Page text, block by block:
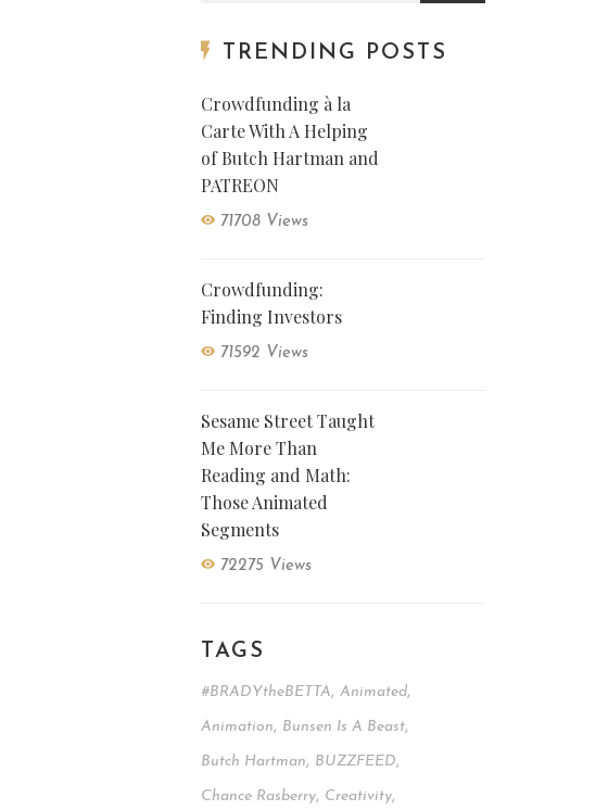
TRENDING POSTS
Crowdfunding à la
Carte With A Helping
of Butch Hartman and
PATREON
71708 Views
Crowdfunding:
Finding Investors
71592 Views
Sesame Street Taught
Me More Than
Reading and Math:
Those Animated
Segments
72275 Views
TAGS
#BRADYtheBETTA, Animated,
Animation, Bunsen Is A Beast,
Butch Hartman, BUZZFEED,
Chance Rasberry, Creativity,